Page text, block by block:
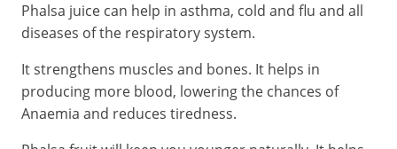
Phalsa juice can help in asthma, cold and flu and all
diseases of the respiratory system.
It strengthens muscles and bones. It helps in
producing more blood, lowering the chances of
Anaemia and reduces tiredness.